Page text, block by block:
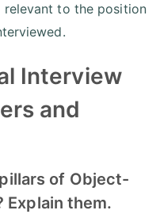
relevant to the position
Interview
and
of Object-
Explain them.